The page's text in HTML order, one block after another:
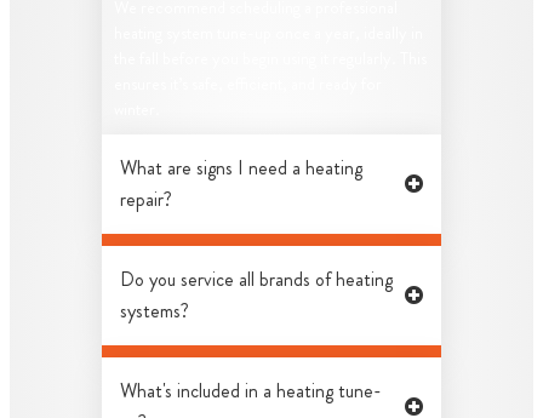
What are signs I need a heating
repair?
Do you service all brands of heating
systems?
What's included in a heating tune-